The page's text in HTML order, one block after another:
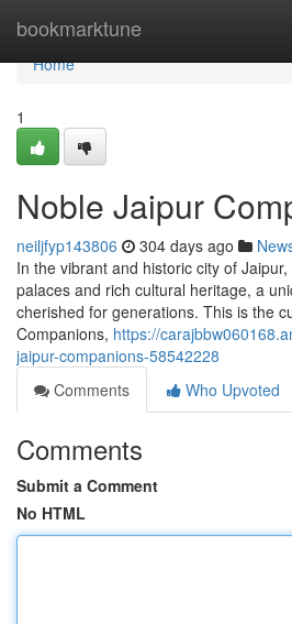
bookmarktune
Home
Home
1
Noble Jaipur
neiljfyp143806 304 days ago
In the vibrant and historic city of
palaces and rich cultural heritage, a
cherished for generations. This is the
Companions, https://
jaipur-companions-58542228
Comments
Who Upvoted
Comments
Submit a Comment
No HTML